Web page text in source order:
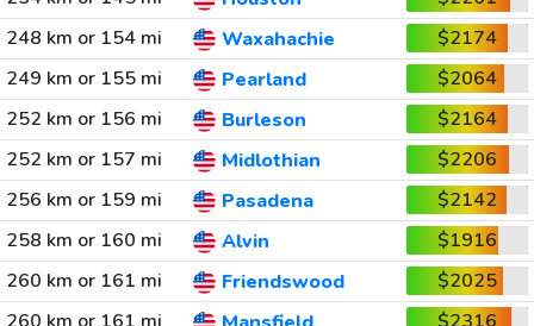
248 km or 154 mi
Waxahachie
$2174
249 km or 155 mi
Pearland
$2064
252 km or 156 mi
Burleson
$2164
252 km or 157 mi
Midlothian
$2206
256 km or 159 mi
Pasadena
$2142
258 km or 160 mi
Alvin
$1916
260 km or 161 mi
Friendswood
$2025